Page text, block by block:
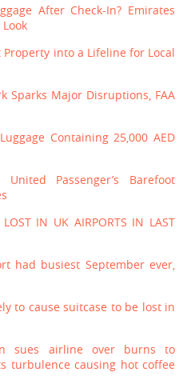
After Check-In? Emirates
into a Lifeline for Local
Sparks Major Disruptions, FAA
Containing 25,000 AED
United Passenger’s Barefoot
IN UK AIRPORTS IN LAST
had busiest September ever,
to cause suitcase to be lost in
sues airline over burns to
turbulence causing hot coffee